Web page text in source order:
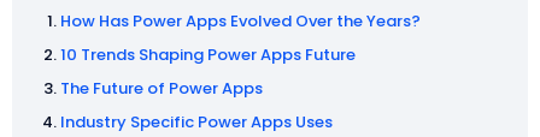
How Has Power Apps Evolved Over the Years?
10 Trends Shaping Power Apps Future
The Future of Power Apps
Industry Specific Power Apps Uses